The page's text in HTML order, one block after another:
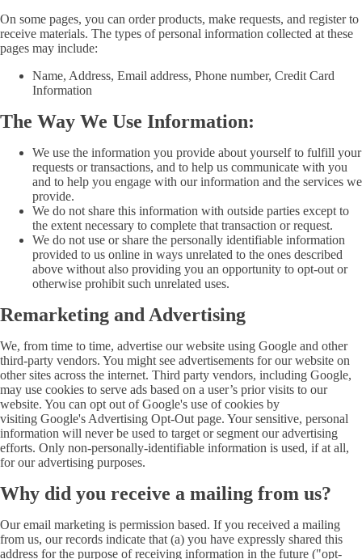
On some pages, you can order products, make requests, and register to
receive materials. The types of personal information collected at these
pages may include:
Name, Address, Email address, Phone number, Credit Card
Information
The Way We Use Information:
We use the information you provide about yourself to fulfill your
requests or transactions, and to help us communicate with you
and to help you engage with our information and the services we
provide.
We do not share this information with outside parties except to
the extent necessary to complete that transaction or request.
We do not use or share the personally identifiable information
provided to us online in ways unrelated to the ones described
above without also providing you an opportunity to opt-out or
otherwise prohibit such unrelated uses.
Remarketing and Advertising
We, from time to time, advertise our website using Google and other
third-party vendors. You might see advertisements for our website on
other sites across the internet. Third party vendors, including Google,
may use cookies to serve ads based on a user’s prior visits to our
website. You can opt out of Google's use of cookies by
visiting Google's Advertising Opt-Out page. Your sensitive, personal
information will never be used to target or segment our advertising
efforts. Only non-personally-identifiable information is used, if at all,
for our advertising purposes.
Why did you receive a mailing from us?
Our email marketing is permission based. If you received a mailing
from us, our records indicate that (a) you have expressly shared this
address for the purpose of receiving information in the future ("opt-